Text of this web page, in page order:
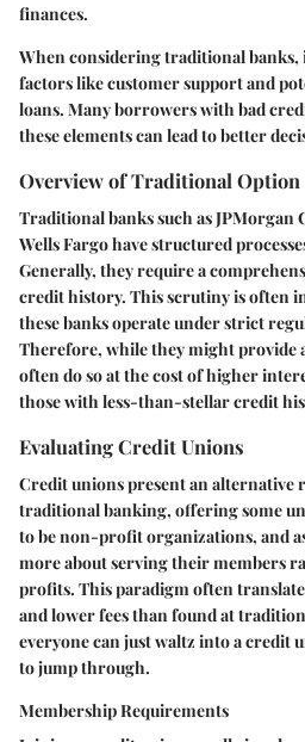
finances.
When considering traditional banks,
factors like customer support and
loans. Many borrowers with bad
these elements can lead to better
Overview of Traditional Option
Traditional banks such as JPMorgan
Wells Fargo have structured
Generally, they require a
credit history. This scrutiny is often
these banks operate under strict
Therefore, while they might provide
often do so at the cost of higher
those with less-than-stellar credit
Evaluating Credit Unions
Credit unions present an alternative
traditional banking, offering some
to be non-profit organizations, and
more about serving their members
profits. This paradigm often
and lower fees than found at
everyone can just waltz into a credit
to jump through.
Membership Requirements